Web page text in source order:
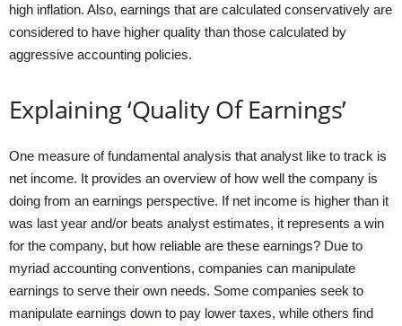
high inflation. Also, earnings that are calculated conservatively are
considered to have higher quality than those calculated by
aggressive accounting policies.
Explaining ‘Quality Of Earnings’
One measure of fundamental analysis that analyst like to track is
net income. It provides an overview of how well the company is
doing from an earnings perspective. If net income is higher than it
was last year and/or beats analyst estimates, it represents a win
for the company, but how reliable are these earnings? Due to
myriad accounting conventions, companies can manipulate
earnings to serve their own needs. Some companies seek to
manipulate earnings down to pay lower taxes, while others find